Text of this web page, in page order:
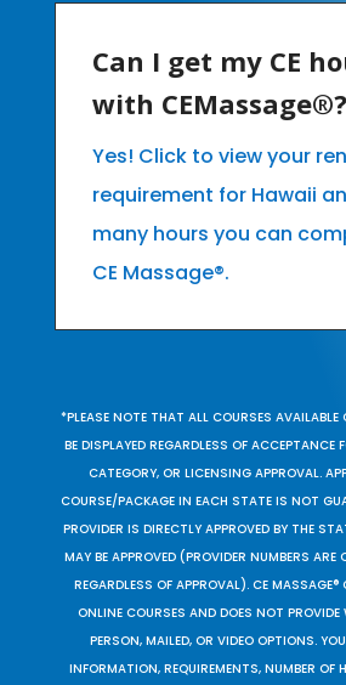
Can I get my CE
with CEMassage®?
Yes! Click to view your
requirement for Hawaii
many hours you can
CE Massage®.
*PLEASE NOTE THAT ALL COURSES
BE DISPLAYED REGARDLESS OF ACCEPTANCE
CATEGORY, OR LICENSING APPROVAL.
COURSE/PACKAGE IN EACH STATE IS NOT
PROVIDER IS DIRECTLY APPROVED BY THE
MAY BE APPROVED (PROVIDER NUMBERS ARE
REGARDLESS OF APPROVAL). CE MASSAGE®
ONLINE COURSES AND DOES NOT PROVIDE
PERSON, MAILED, OR VIDEO OPTIONS.
INFORMATION, REQUIREMENTS, NUMBER OF